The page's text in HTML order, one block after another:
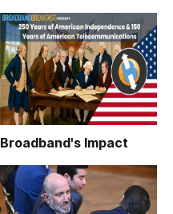
Broadband's Impact